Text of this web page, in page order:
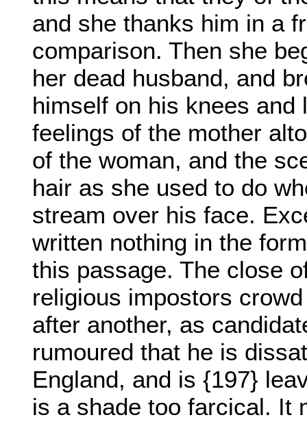
and she thanks him in a
comparison. Then she
her dead husband, and
himself on his knees and
feelings of the mother
of the woman, and the
hair as she used to do
stream over his face.
written nothing in the
this passage. The close
religious impostors
after another, as
rumoured that he is
England, and is {197}
is a shade too farcical. It